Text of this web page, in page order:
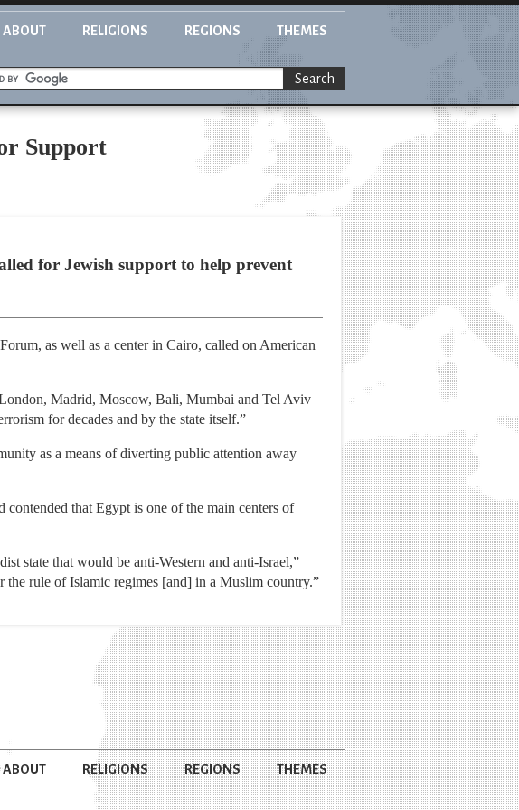
ABOUT RELIGIONS REGIONS THEMES
Search
Support
for Jewish support to help prevent
as well as a center in Cairo, called on American
London, Madrid, Moscow, Bali, Mumbai and Tel Aviv
for decades and by the state itself.”
as a means of diverting public attention away
that Egypt is one of the main centers of
state that would be anti-Western and anti-Israel,”
the rule of Islamic regimes [and] in a Muslim country.”
ABOUT RELIGIONS REGIONS THEMES